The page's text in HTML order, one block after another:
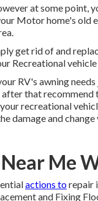
at some point,
Motor home's old
get rid of and
Recreational
RV's awning
after that
recreational
damage and
Me
actions torepair
and Fixing